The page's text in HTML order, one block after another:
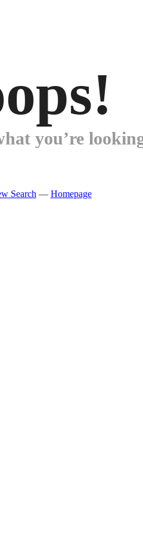
you’re
Search — Homepage